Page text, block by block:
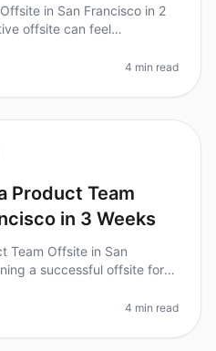
in San Francisco in 2
offsite can feel
4 min read
Product Team
in 3 Weeks
Team Offsite in San
a successful offsite for
4 min read